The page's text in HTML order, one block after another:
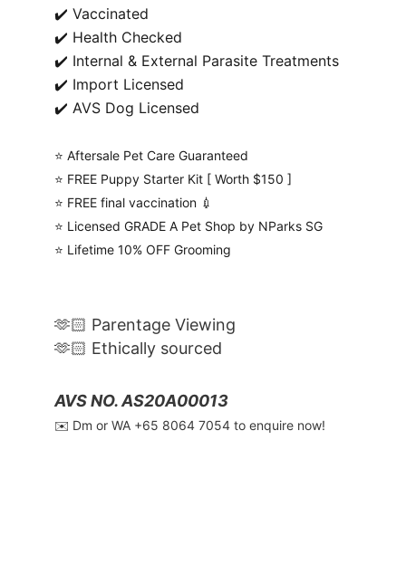
✔️ Vaccinated
✔️ Health Checked
✔️ Internal & External Parasite Treatments
✔️ Import Licensed
✔️ AVS Dog Licensed
⭐️ Aftersale Pet Care Guaranteed
⭐️ FREE Puppy Starter Kit [ Worth $150 ]
⭐️ FREE final vaccination 💉
⭐️ Licensed GRADE A Pet Shop by NParks SG
⭐️ Lifetime 10% OFF Grooming
🫶🏻 Parentage Viewing
🫶🏻 Ethically sourced
AVS NO. AS20A00013
✉️ Dm or WA ‪+65 8064 7054‬ to enquire now!